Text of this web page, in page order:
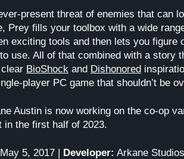
present threat of enemies that can
Prey fills your toolbox with a wide
exciting tools and then lets you figure
use. All of that combined with a story
BioShock and Dishonored
player PC game that shouldn’t be
Austin is now working on the co-op
in the first half of 2023.
May 5, 2017 | Developer: Arkane